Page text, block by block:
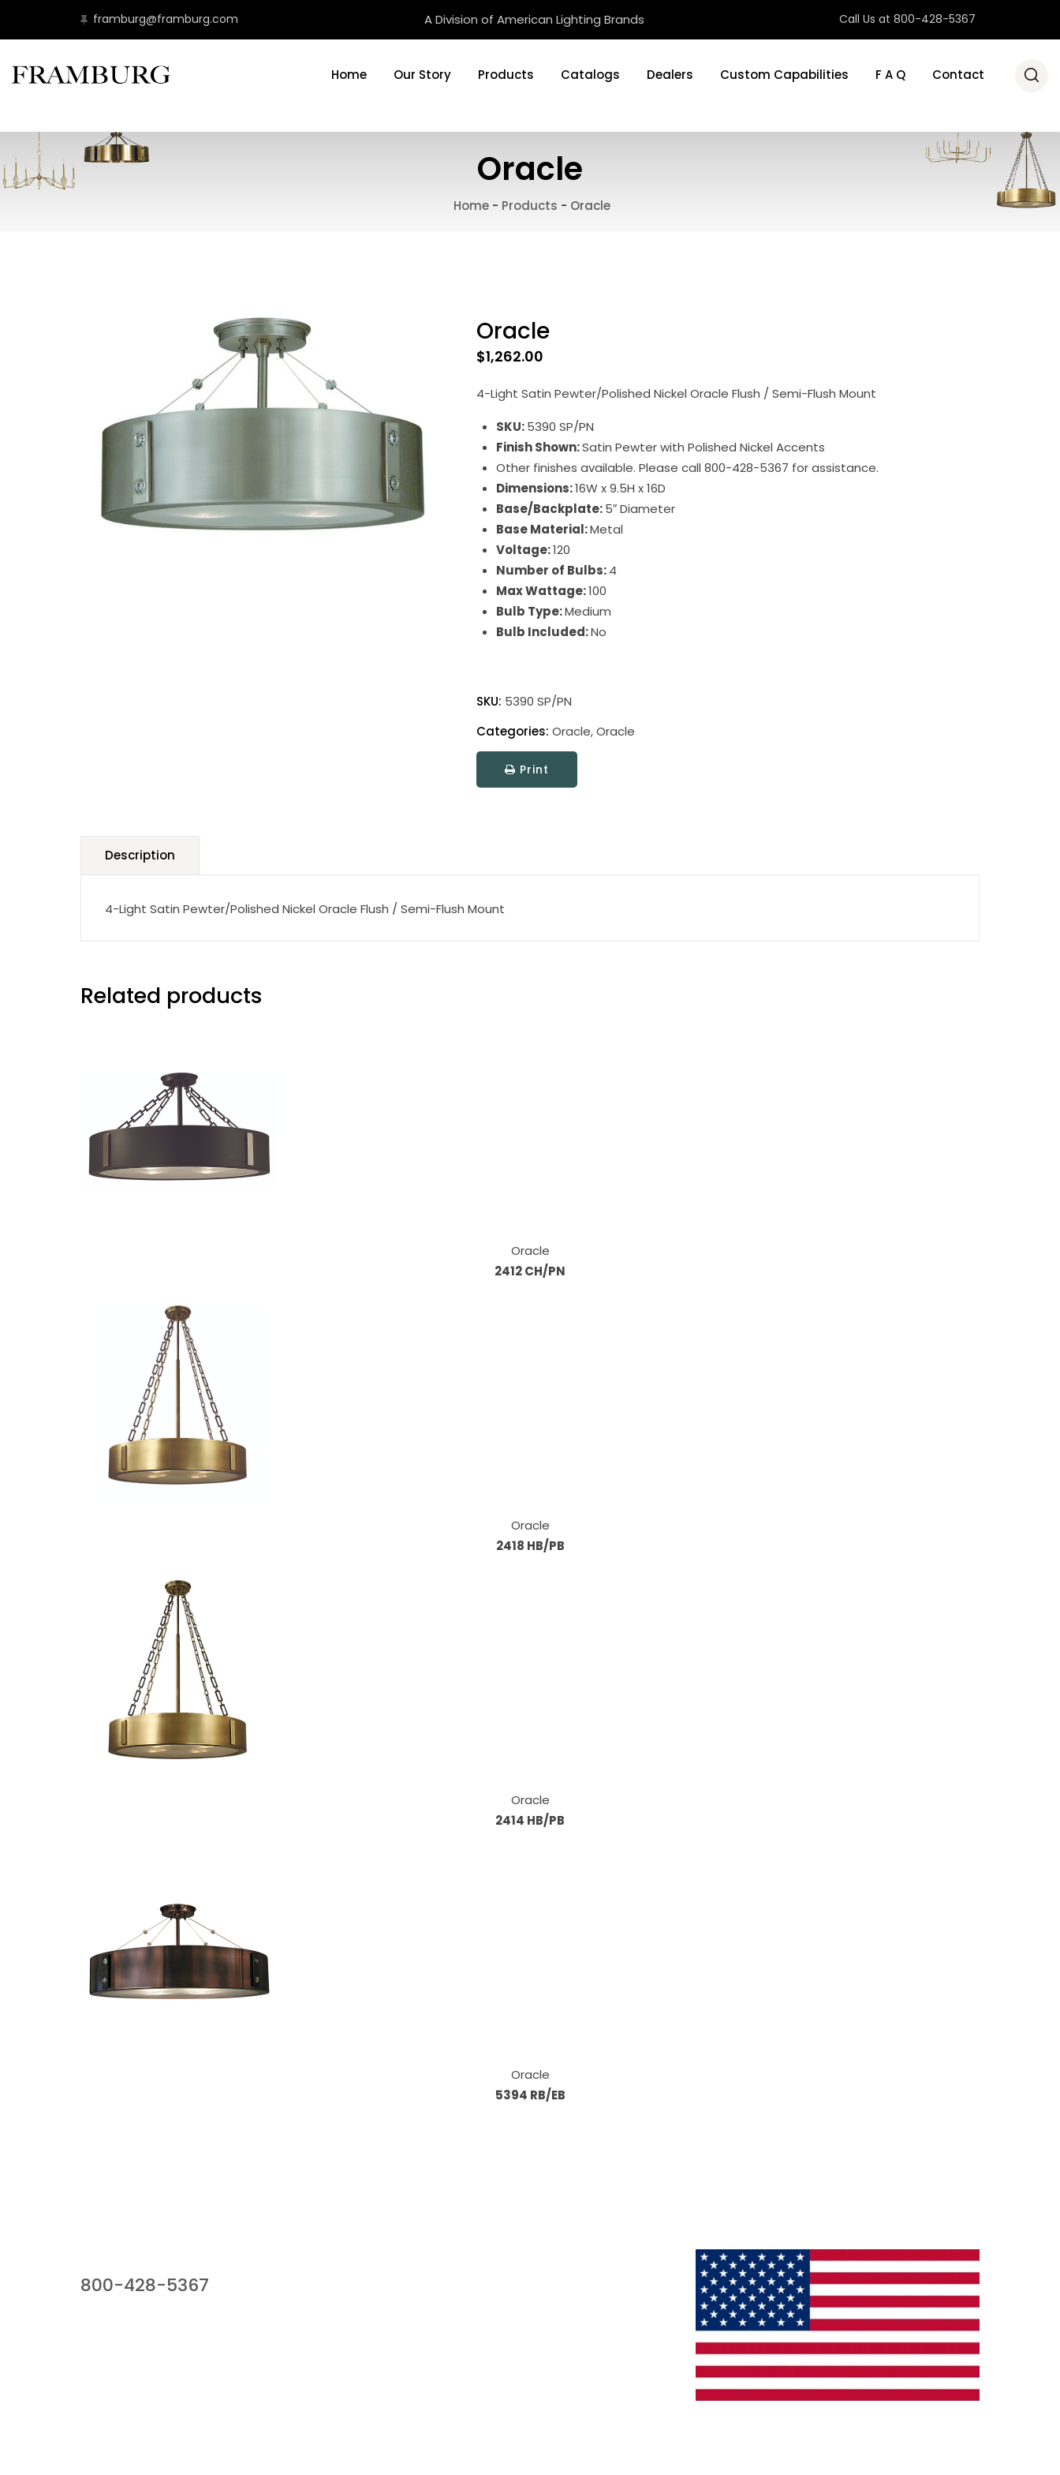
framburg@framburg.com A Division of American Lighting Brands Call Us at 800-428-5367
Home Our Story Products Catalogs Dealers Custom Capabilities F A Q Contact
Oracle
Home- Products - Oracle
Oracle
$1,262.00
4-Light Satin Pewter/Polished Nickel Oracle Flush / Semi-Flush Mount
SKU:5390 SP/PN
Finish Shown:Satin Pewter with Polished Nickel Accents
Other finishes available. Please call 800-428-5367 for assistance.
Dimensions:16W x 9.5H x 16D
Base/Backplate:5″ Diameter
Base Material:Metal
Voltage:120
Number of Bulbs:4
Max Wattage:100
Bulb Type:Medium
Bulb Included:No
quantity
SKU: 5390 SP/PN
Categories: Oracle,Oracle
Print
Description
4-Light Satin Pewter/Polished Nickel Oracle Flush / Semi-Flush Mount
Related products
Oracle
2412 CH/PN
Oracle
2418 HB/PB
Oracle
2414 HB/PB
Oracle
5394 RB/EB
800-428-5367